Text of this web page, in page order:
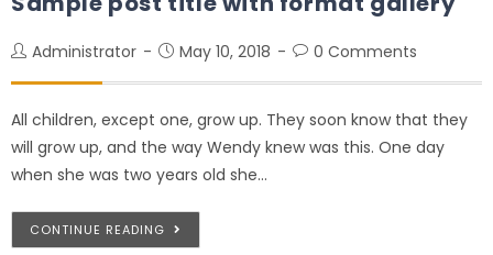
Administrator May 10, 2018 0 Comments
All children, except one, grow up. They soon know that they
will grow up, and the way Wendy knew was this. One day
when she was two years old she…
CONTINUE READING